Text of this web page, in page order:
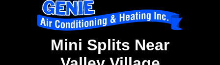
Mini Splits Near